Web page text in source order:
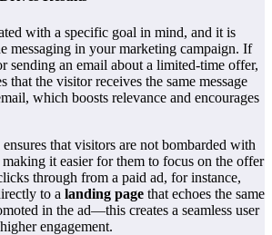
with a specific goal in mind, and it is
messaging in your marketing campaign. If
sending an email about a limited-time offer,
that the visitor receives the same message
which boosts relevance and encourages
that visitors are not bombarded with
it easier for them to focus on the offer
through from a paid ad, for instance,
to a landing page that echoes the same
in the ad—this creates a seamless user
engagement.